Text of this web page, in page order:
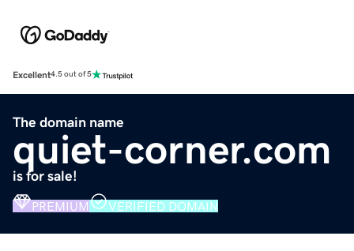
Excellent4.5 out of 5
The domain name
quiet-corner.com
is for sale!
PREMIUM VERIFIED DOMAIN